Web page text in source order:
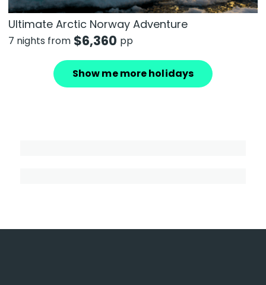
Ultimate Arctic Norway Adventure
7 nights from $6,360 pp
Show me more holidays